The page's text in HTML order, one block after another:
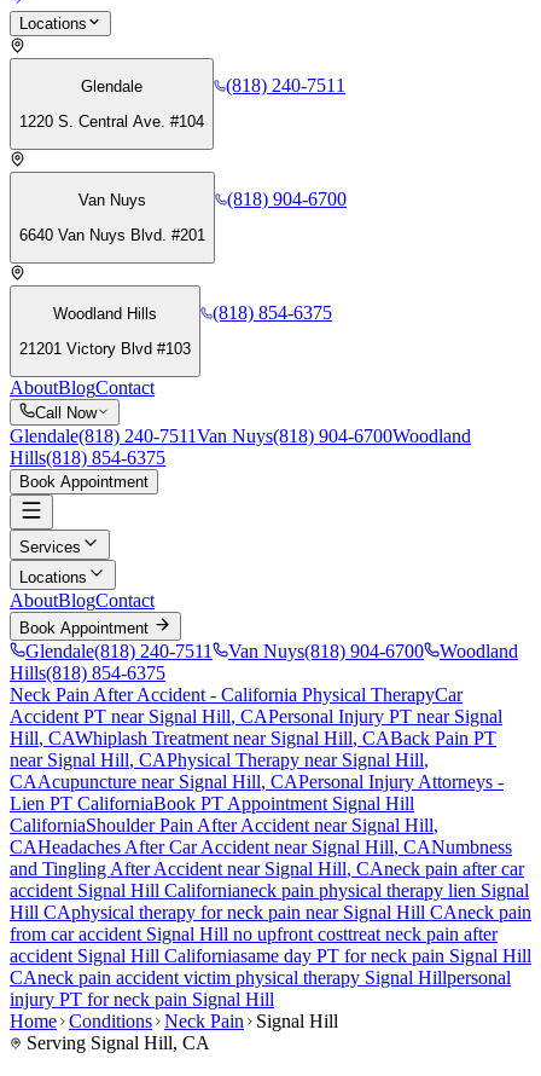
Locations
Glendale
1220 S. Central Ave. #104
(818) 240-7511
Van Nuys
6640 Van Nuys Blvd. #201
(818) 904-6700
Woodland Hills
21201 Victory Blvd #103
(818) 854-6375
AboutBlogContact
Call Now
Glendale(818) 240-7511Van Nuys(818) 904-6700Woodland
Hills(818) 854-6375
Book Appointment
Services
Locations
AboutBlogContact
Book Appointment
Glendale(818) 240-7511 Van Nuys(818) 904-6700
Woodland
Hills(818) 854-6375
Neck Pain After Accident - California Physical TherapyCar
Accident PT near Signal Hill, CAPersonal Injury PT near Signal
Hill, CAWhiplash Treatment near Signal Hill, CABack Pain PT
near Signal Hill, CAPhysical Therapy near Signal Hill,
CAAcupuncture near Signal Hill, CAPersonal Injury Attorneys -
Lien PT CaliforniaBook PT Appointment Signal Hill
CaliforniaShoulder Pain After Accident near Signal Hill,
CAHeadaches After Car Accident near Signal Hill, CANumbness
and Tingling After Accident near Signal Hill, CAneck pain after car
accident Signal Hill Californianeck pain physical therapy lien Signal
Hill CAphysical therapy forneck pain near Signal Hill CAneck pain
from car accident Signal Hill no upfront costtreat neck pain after
accident Signal Hill Californiasame day PT forneck pain Signal Hill
CAneck pain accident victim physical therapy Signal Hillpersonal
injury PT forneck pain Signal Hill
Home Conditions Neck Pain
Signal Hill
Serving Signal Hill, CA